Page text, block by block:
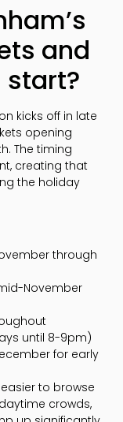
and
start?
kicks off in late
opening
The timing
creating that
the holiday
through
November
until 8-9pm)
for early
to browse
crowds,